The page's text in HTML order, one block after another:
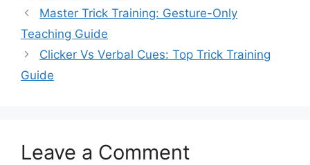
Master Trick Training: Gesture-Only
Teaching Guide
Clicker Vs Verbal Cues: Top Trick Training
Guide
Leave a Comment